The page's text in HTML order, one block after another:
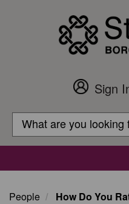
Customer
Login
Sign
Search
Search
People How Do You